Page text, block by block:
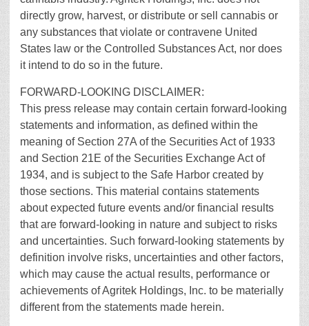
directly grow, harvest, or distribute or sell cannabis or
any substances that violate or contravene United
States law or the Controlled Substances Act, nor does
it intend to do so in the future.
FORWARD-LOOKING DISCLAIMER:
This press release may contain certain forward-looking
statements and information, as defined within the
meaning of Section 27A of the Securities Act of 1933
and Section 21E of the Securities Exchange Act of
1934, and is subject to the Safe Harbor created by
those sections. This material contains statements
about expected future events and/or financial results
that are forward-looking in nature and subject to risks
and uncertainties. Such forward-looking statements by
definition involve risks, uncertainties and other factors,
which may cause the actual results, performance or
achievements of Agritek Holdings, Inc. to be materially
different from the statements made herein.